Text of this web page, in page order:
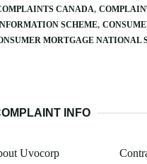
CANADA
SCHEME
MORTGAGE NATIONAL
INFO
Uvocorp